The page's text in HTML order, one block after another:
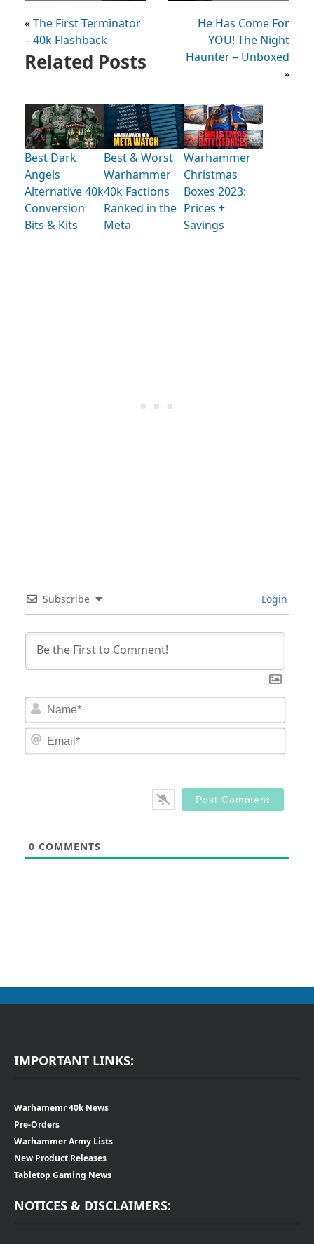
«The First Terminator
– 40k Flashback
He Has Come For
YOU! The Night
Haunter – Unboxed
»
Related Posts
Best Dark
Angels
Alternative 40k
Conversion
Bits & Kits
Best & Worst
Warhammer
40k Factions
Ranked in the
Meta
Warhammer
Christmas
Boxes 2023:
Prices +
Savings
Subscribe Login
0 COMMENTS
IMPORTANT LINKS:
Warhamemr 40k News
Pre-Orders
Warhammer Army Lists
New Product Releases
Tabletop Gaming News
NOTICES & DISCLAIMERS: